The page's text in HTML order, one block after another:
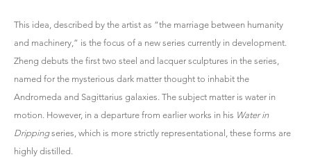
This idea, described by the artist as “the marriage between humanity
and machinery,” is the focus of a new series currently in development.
Zheng debuts the first two steel and lacquer sculptures in the series,
named for the mysterious dark matter thought to inhabit the
Andromeda and Sagittarius galaxies. The subject matter is water in
motion. However, in a departure from earlier works in his Water in
Drippingseries, which is more strictly representational, these forms are
highly distilled.